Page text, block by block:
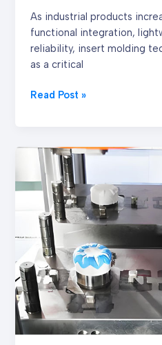
As industrial products
functional integration,
reliability, insert molding
as a critical
Read Post »
Advantages
and
Applicability
Analysis
of
Double
Injection
Molding